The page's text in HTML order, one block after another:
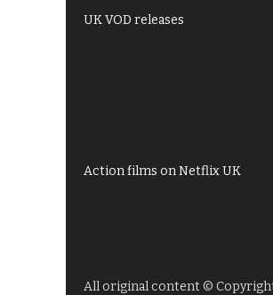
UK VOD releases
Action films on Netflix UK
All original content ©